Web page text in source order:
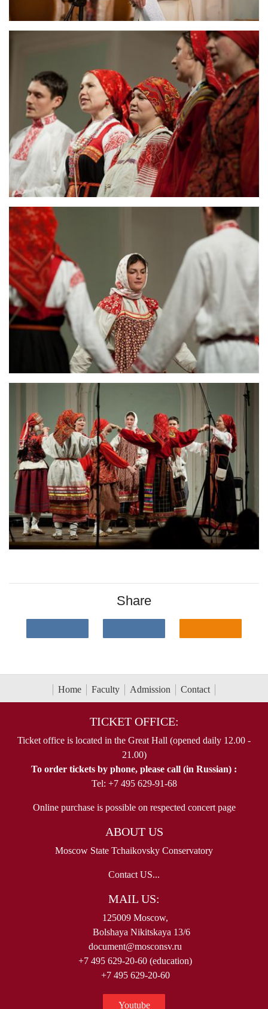
Share
Home Faculty Admission Contact
TICKET OFFICE:
Ticket office is located in the Great Hall (opened daily 12.00 -
21.00)
To order tickets by phone, please call (in Russian) :
Tel: +7 495 629-91-68
Online purchase is possible on respected concert page
ABOUT US
Moscow State Tchaikovsky Conservatory
Contact US...
MAIL US:
125009 Moscow,
Bolshaya Nikitskaya 13/6
document@mosconsv.ru
+7 495 629-20-60 (education)
+7 495 629-20-60
Youtube